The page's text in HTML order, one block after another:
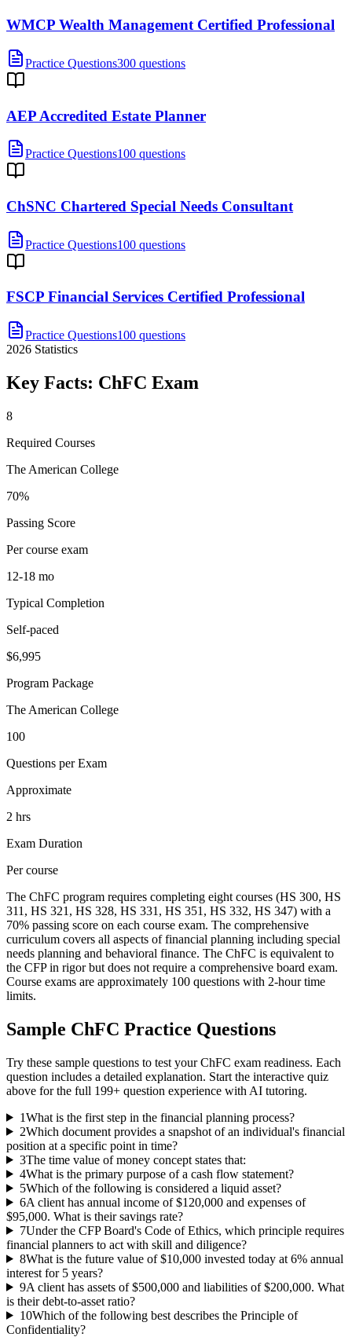
WMCP Wealth Management Certified Professional
Practice Questions300 questions
AEP Accredited Estate Planner
Practice Questions100 questions
ChSNC Chartered Special Needs Consultant
Practice Questions100 questions
FSCP Financial Services Certified Professional
Practice Questions100 questions
2026 Statistics
Key Facts: ChFC Exam
8
Required Courses
The American College
70%
Passing Score
Per course exam
12-18 mo
Typical Completion
Self-paced
$6,995
Program Package
The American College
100
Questions per Exam
Approximate
2 hrs
Exam Duration
Per course
The ChFC program requires completing eight courses (HS 300, HS
311, HS 321, HS 328, HS 331, HS 351, HS 332, HS 347) with a
70% passing score on each course exam. The comprehensive
curriculum covers all aspects of financial planning including special
needs planning and behavioral finance. The ChFC is equivalent to
the CFP in rigor but does not require a comprehensive board exam.
Course exams are approximately 100 questions with 2-hour time
limits.
Sample ChFC Practice Questions
Try these sample questions to test yourChFC exam readiness. Each
question includes a detailed explanation. Start the interactive quiz
above for the full 199+ question experience with AI tutoring.
1What is the first step in the financial planning process?
2Which document provides a snapshot of an individual's financial
position at a specific point in time?
3The time value of money concept states that:
4What is the primary purpose of a cash flow statement?
5Which of the following is considered a liquid asset?
6A client has annual income of $120,000 and expenses of
$95,000. What is their savings rate?
7Under the CFP Board's Code of Ethics, which principle requires
financial planners to act with skill and diligence?
8What is the future value of $10,000 invested today at 6% annual
interest for 5 years?
9A client has assets of $500,000 and liabilities of $200,000. What
is their debt-to-asset ratio?
10Which of the following best describes the Principle of
Confidentiality?